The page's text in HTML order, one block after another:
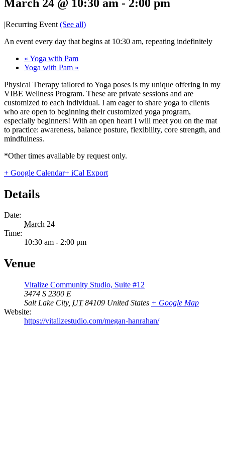
March 24 @ 10:30 am - 2:00 pm
|Recurring Event (See all)
An event every day that begins at 10:30 am, repeating indefinitely
« Yoga with Pam
Yoga with Pam »
Physical Therapy tailored to Yoga poses is my unique offering in my
VIBE Wellness Program. These are private sessions and are
customized to each individual. I am eager to share yoga to clients
who are open to beginning their customized yoga program,
especially beginners! With an open heart I will meet you on the mat
to practice: awareness, balance posture, flexibility, core strength, and
mindfulness.
*Other times available by request only.
+ Google Calendar+ iCal Export
Details
Date:
March 24
Time:
10:30 am - 2:00 pm
Venue
Vitalize Community Studio, Suite #12
3474 S 2300 E
Salt Lake City, UT 84109 United States + Google Map
Website:
https://vitalizestudio.com/megan-hanrahan/